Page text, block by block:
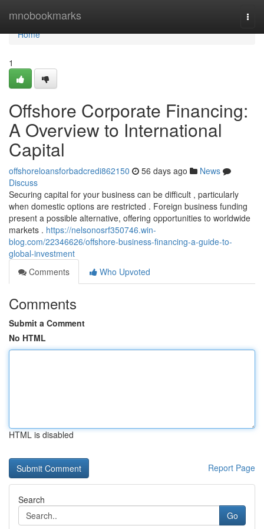
mnobookmarks
Home
Home
1
Offshore Corporate Financing:
A Overview to International
Capital
offshoreloansforbadcredi862150 56 days ago
News
Discuss
Securing capital for your business can be difficult , particularly
when domestic options are restricted . Foreign business funding
present a possible alternative, offering opportunities to worldwide
markets . https://nelsonosrf350746.win-
blog.com/22346626/offshore-business-financing-a-guide-to-
global-investment
Comments
Who Upvoted
Comments
Submit a Comment
No HTML
HTML is disabled
Report Page
Search
Go